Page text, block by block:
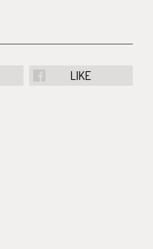
LIKE